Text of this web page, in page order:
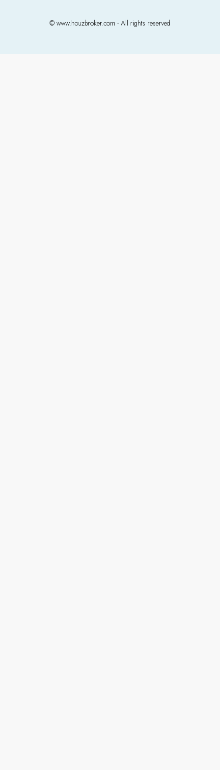
© www.houzbroker.com - All rights reserved